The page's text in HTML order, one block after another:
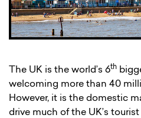
The UK is the world’s 6th
welcoming more than 40
However, it is the domestic
drive much of the UK’s